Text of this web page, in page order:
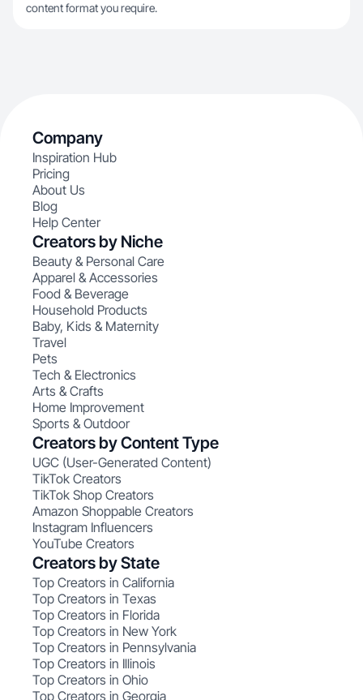
content format you require.
Company
Inspiration Hub
Pricing
About Us
Blog
Help Center
Creators by Niche
Beauty & Personal Care
Apparel & Accessories
Food & Beverage
Household Products
Baby, Kids & Maternity
Travel
Pets
Tech & Electronics
Arts & Crafts
Home Improvement
Sports & Outdoor
Creators by Content Type
UGC (User-Generated Content)
TikTok Creators
TikTok Shop Creators
Amazon Shoppable Creators
Instagram Influencers
YouTube Creators
Creators by State
Top Creators in California
Top Creators in Texas
Top Creators in Florida
Top Creators in New York
Top Creators in Pennsylvania
Top Creators in Illinois
Top Creators in Ohio
Top Creators in Georgia